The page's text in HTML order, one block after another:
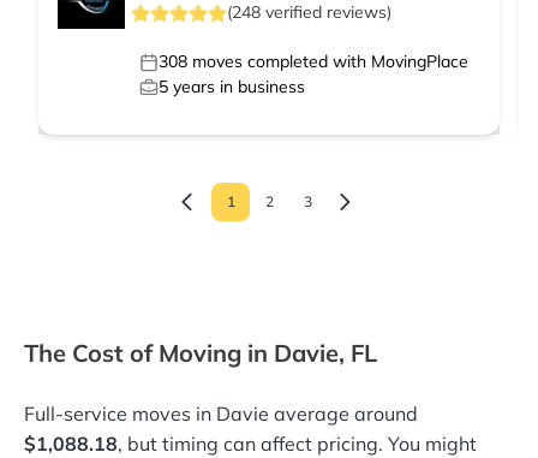
(248verified reviews)
308 moves completed with MovingPlace
5 years in business
1 2 3
The Cost of Moving in Davie, FL
Full-service moves in Davie average around
$1,088.18, but timing can affect pricing. You might